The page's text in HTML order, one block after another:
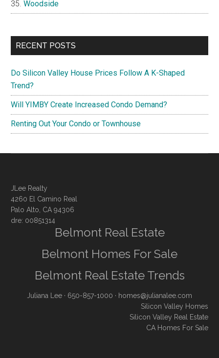
Woodside
RECENT POSTS
Do Silicon Valley House Prices Follow A K-Shaped
Trend?
Will YIMBY Create Increased Condo Demand?
Renting Out Your Condo or Townhouse
JLee Realty
4260 El Camino Real
Palo Alto, CA 94306
dre: 00851314
Belmont Real Estate
Belmont Homes For Sale
Belmont Real Estate Trends
Juliana Lee · 650-857-1000 · homes@julianalee.com
Silicon Valley Homes
Silicon Valley Real Estate
CA Homes For Sale